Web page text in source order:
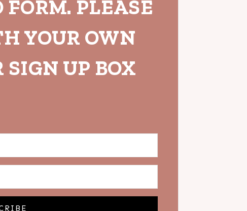
PLEASE
YOUR OWN
UP BOX